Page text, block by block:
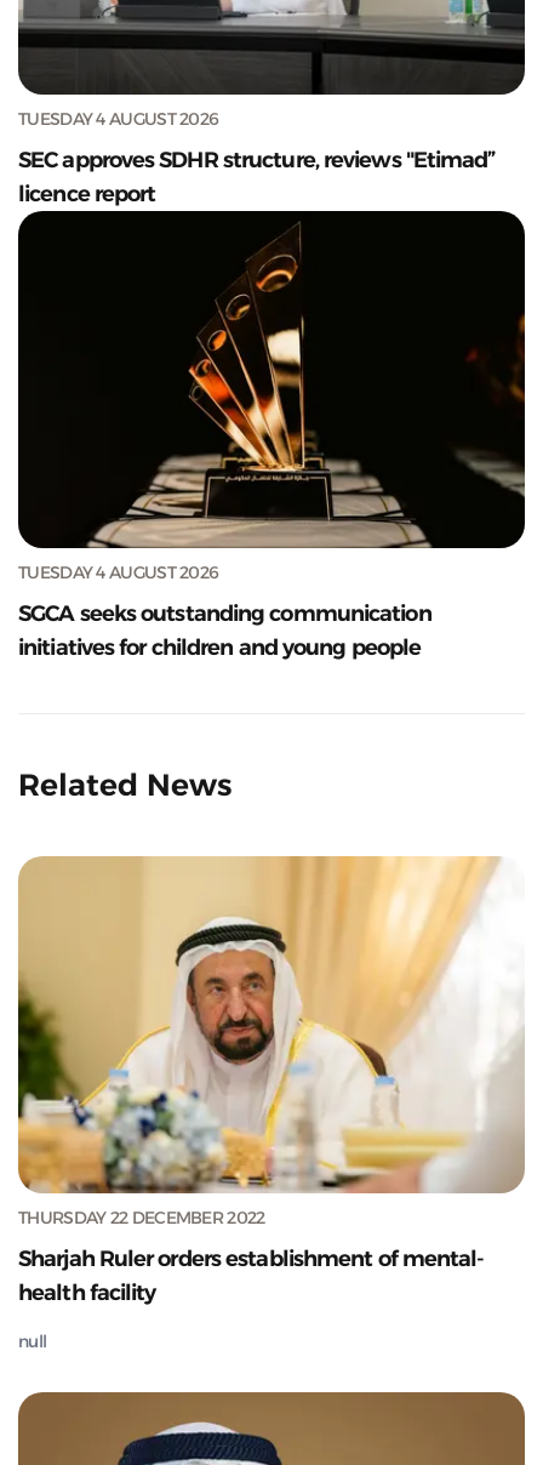
TUESDAY 4 AUGUST 2026
SEC approves SDHR structure, reviews "Etimad”
licence report
TUESDAY 4 AUGUST 2026
SGCA seeks outstanding communication
initiatives for children and young people
Related News
THURSDAY 22 DECEMBER 2022
Sharjah Ruler orders establishment of mental-
health facility
null